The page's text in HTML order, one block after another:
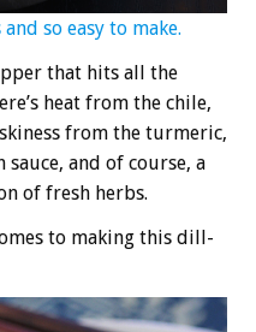
so easy to make.
that hits all the
heat from the chile,
from the turmeric,
and of course, a
of fresh herbs.
to making this dill-